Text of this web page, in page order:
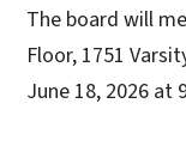
The board will
Floor, 1751
June 18, 2026 at